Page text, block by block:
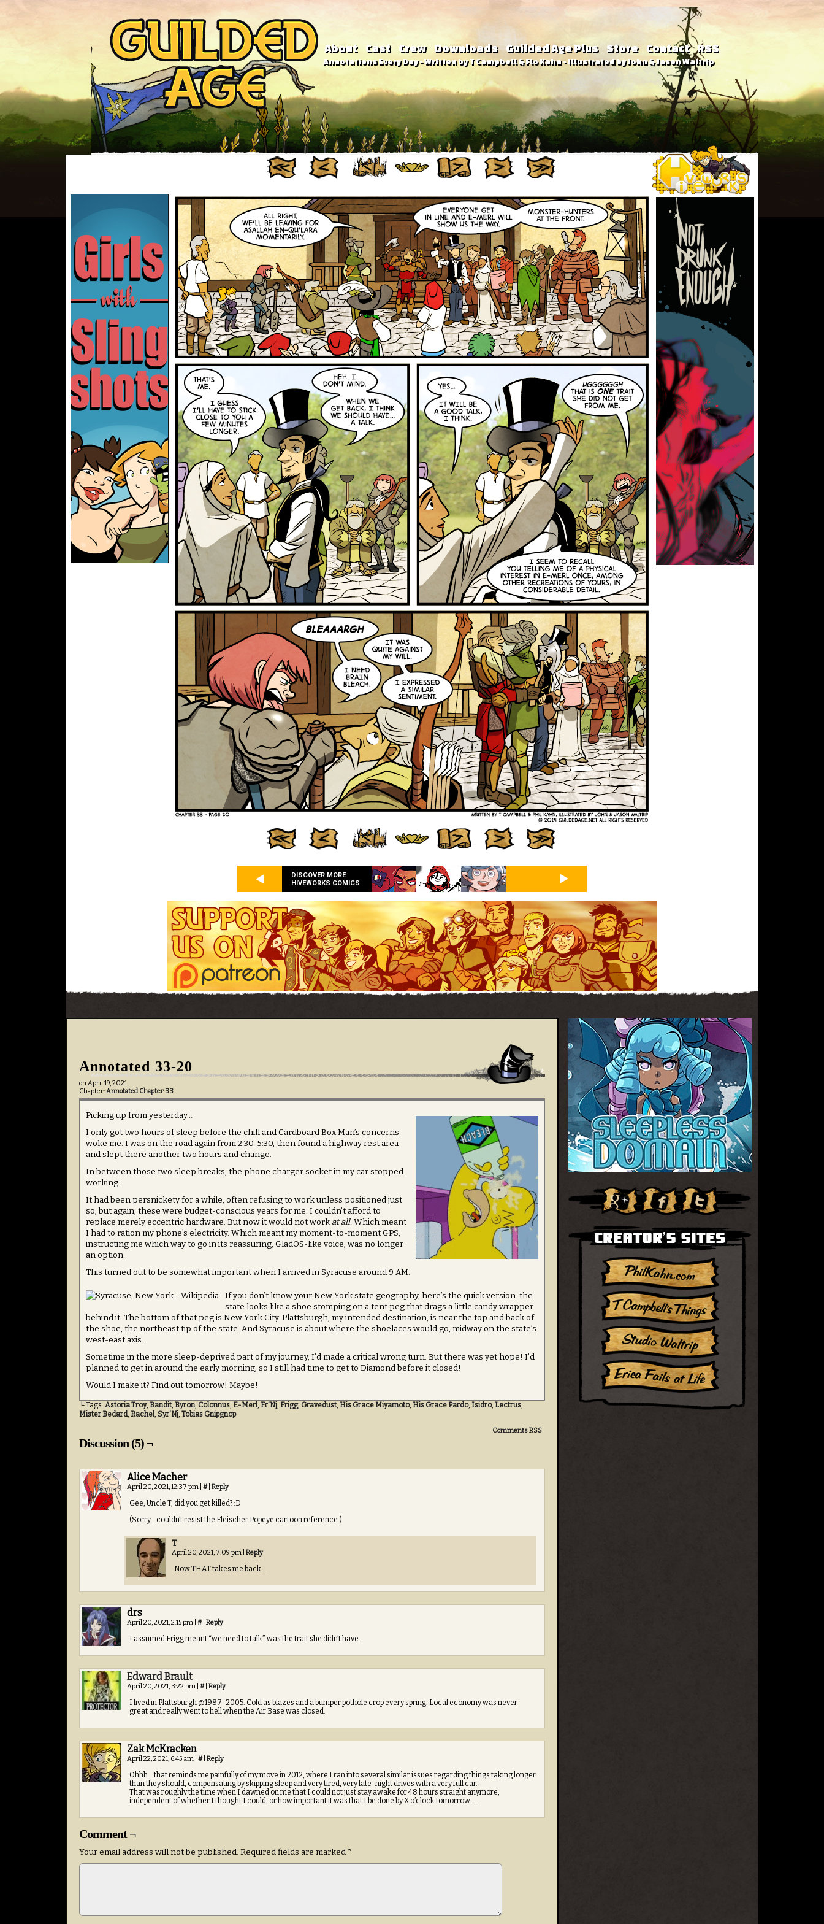
About Cast Crew Downloads Guilded Age Plus Store Contact RSS
Annotations Every Day - Written by T Campbell & Flo Kahn - Illustrated by John & Jason Waltrip
DISCOVER MORE
HIVEWORKS COMICS
Annotated 33-20
onApril 19, 2021
Chapter:Annotated Chapter 33
Picking up from yesterday…
I only got two hours of sleep before the chill and Cardboard Box Man’s concerns
woke me. I was on the road again from 2:30-5:30, then found a highway rest area
and slept there another two hours and change.
In between those two sleep breaks, the phone charger socket in my car stopped
working.
It had been persnickety for a while, often refusing to work unless positioned just
so, but again, these were budget-conscious years for me. I couldn’t afford to
replace merely eccentric hardware. But now it would not work at all.Which meant
I had to ration my phone’s electricity. Which meant my moment-to-moment GPS,
instructing me which way to go in its reassuring, GladOS-like voice, was no longer
an option.
This turned out to be somewhat important when I arrived in Syracuse around 9 AM.
If you don’t know your New York state geography, here’s the quick version: the
state looks like a shoe stomping on a tent peg that drags a little candy wrapper
behind it. The bottom of that peg is New York City. Plattsburgh, my intended destination, is near the top and back of
the shoe, the northeast tip of the state. And Syracuse is about where the shoelaces would go, midway on the state’s
west-east axis.
Sometime in the more sleep-deprived part of my journey, I’d made a critical wrong turn. But there was yet hope! I’d
planned to get in around the early morning, so I still had time to get to Diamond before it closed!
Would I make it? Find out tomorrow! Maybe!
└ Tags: Astoria Troy, Bandit, Byron, Colonnus, E-Merl, Fr'Nj, Frigg, Gravedust, His Grace Miyamoto, His Grace Pardo, Isidro, Lectrus,
Mister Bedard, Rachel, Syr'Nj, Tobias Gnipgnop
Comments RSS
Discussion (5) ¬
Alice Macher
April 20, 2021, 12:37 pm # Reply
Gee, Uncle T, did you get killed? :D
(Sorry… couldn’t resist the Fleischer Popeye cartoon reference.)
T
April 20, 2021, 7:09 pm Reply
Now THAT takes me back…
drs
April 20, 2021, 2:15 pm # Reply
I assumed Frigg meant “we need to talk” was the trait she didn’t have.
Edward Brault
April 20, 2021, 3:22 pm # Reply
I lived in Plattsburgh @1987-2005. Cold as blazes and a bumper pothole crop every spring. Local economy was never
great and really went to hell when the Air Base was closed.
Zak McKracken
April 22, 2021, 6:45 am # Reply
Ohhh… that reminds me painfully of my move in 2012, where I ran into several similar issues regarding things taking longer
than they should, compensating by skipping sleep and very tired, very late-night drives with a very full car.
That was roughly the time when I dawned on me that I could not just stay awake for 48 hours straight anymore,
independent of whether I thought I could, or how important it was that I be done by X o’clock tomorrow …
Comment ¬
Your email address will not be published. Required fields are marked *